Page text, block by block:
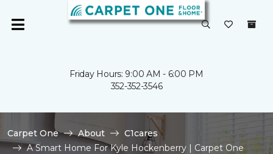
Friday Hours: 9:00 AM - 6:00 PM
352-352-3546
Carpet One About
C1cares
A Smart Home For Kyle Hockenberry | Carpet One